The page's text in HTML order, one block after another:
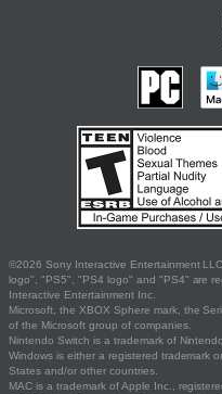
©2026 Sony Interactive Entertainment
logo", "PS5", "PS4 logo" and "PS4" are
Interactive Entertainment Inc.
Microsoft, the XBOX Sphere mark, the
of the Microsoft group of companies.
Nintendo Switch is a trademark of Nintendo.
Windows is either a registered trademark
States and/or other countries.
MAC is a trademark of Apple Inc.,